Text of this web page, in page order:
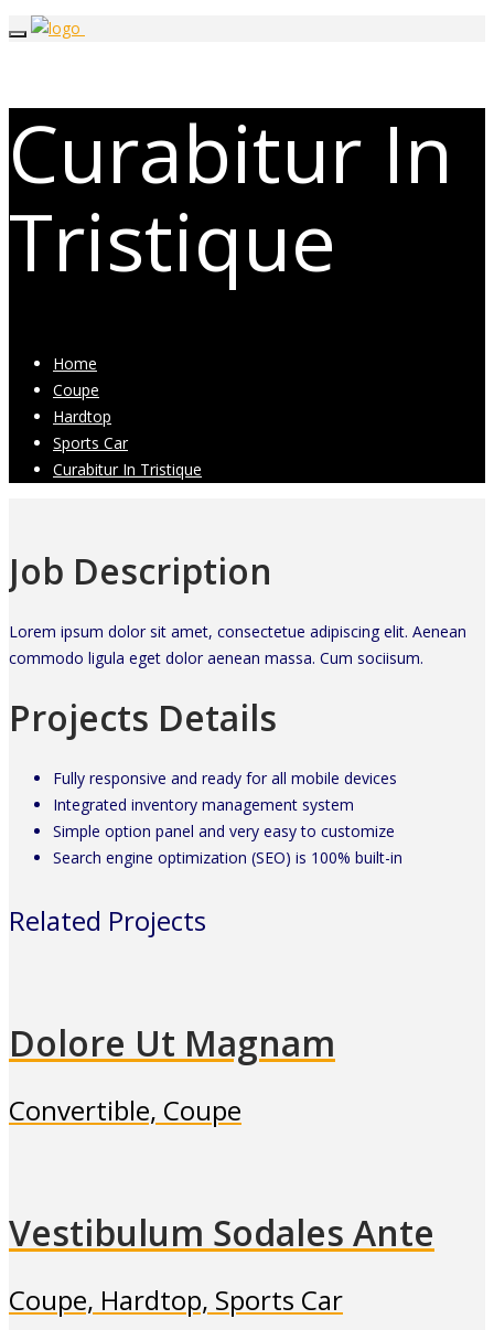
Curabitur In
Tristique
Home
Coupe
Hardtop
Sports Car
Curabitur In Tristique
Job Description
Lorem ipsum dolor sit amet, consectetue adipiscing elit. Aenean
commodo ligula eget dolor aenean massa. Cum sociisum.
Projects Details
Fully responsive and ready for all mobile devices
Integrated inventory management system
Simple option panel and very easy to customize
Search engine optimization (SEO) is 100% built-in
Related Projects
Dolore Ut Magnam
Convertible, Coupe
Vestibulum Sodales Ante
Coupe, Hardtop, Sports Car